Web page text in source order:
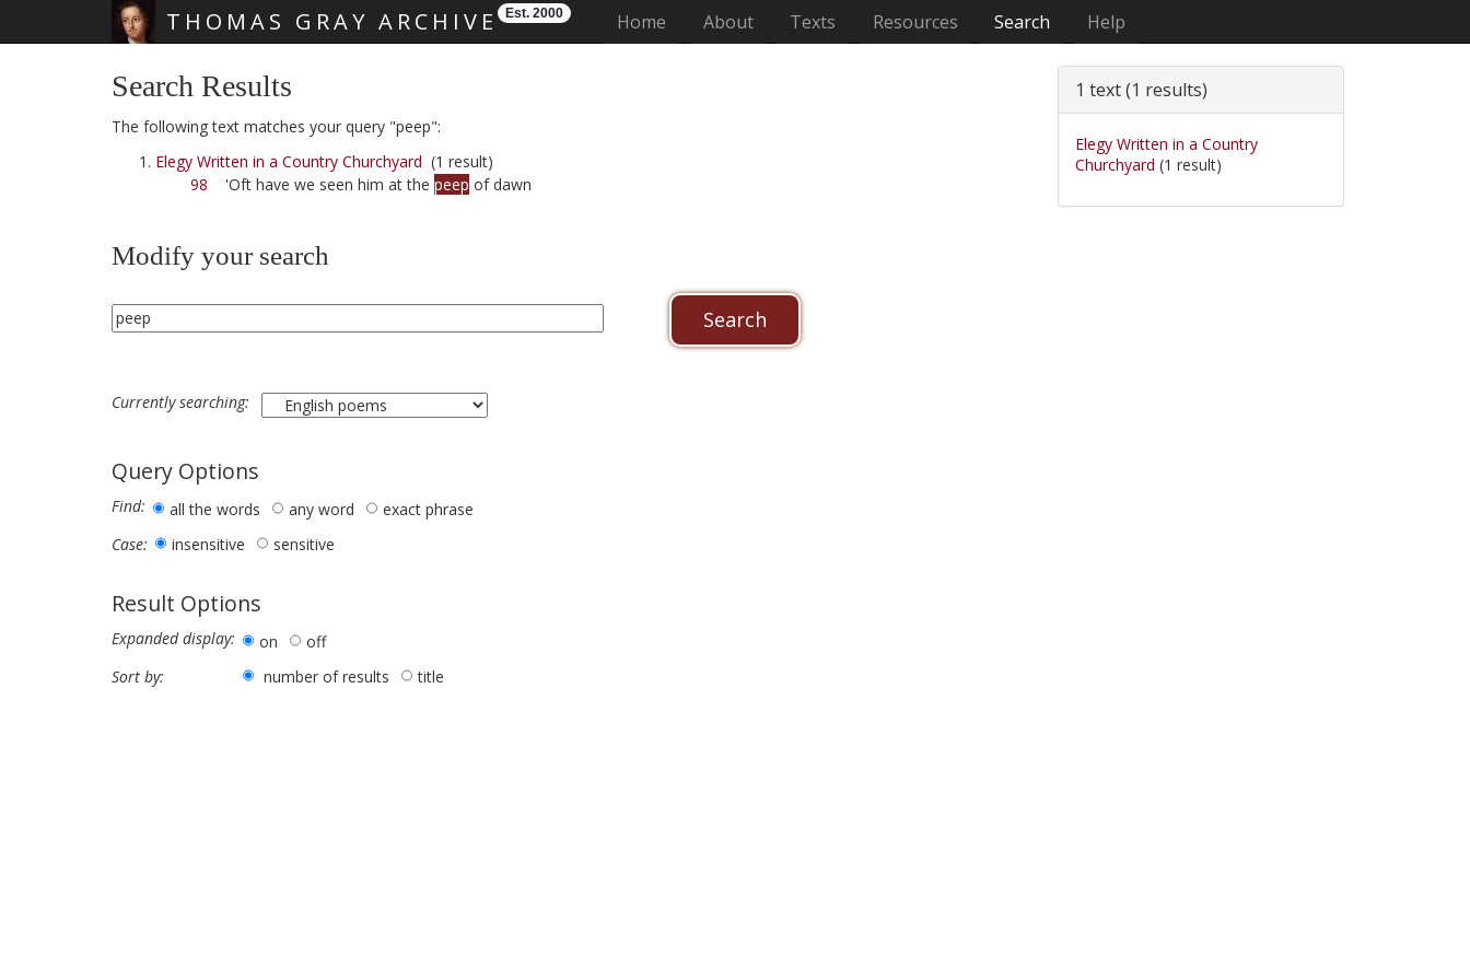
THOMAS GRAY ARCHIVE Est. 2000 Home (current)
About Texts Resources Search Help
Search Results
The following text matches your query "peep":
Elegy Written in a Country Churchyard (1 result)
98 'Oft have we seen him at the peep of dawn
Modify your search
Currently searching:
Query Options
Find: all the words any word
exact phrase
Case:
insensitive sensitive
Result Options
Expanded display: on
off
Sort by:
number of results title
1 text (1 results)
Elegy Written in a Country
Churchyard (1 result)